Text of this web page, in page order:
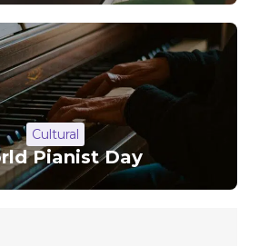
Cultural
Pianist Day